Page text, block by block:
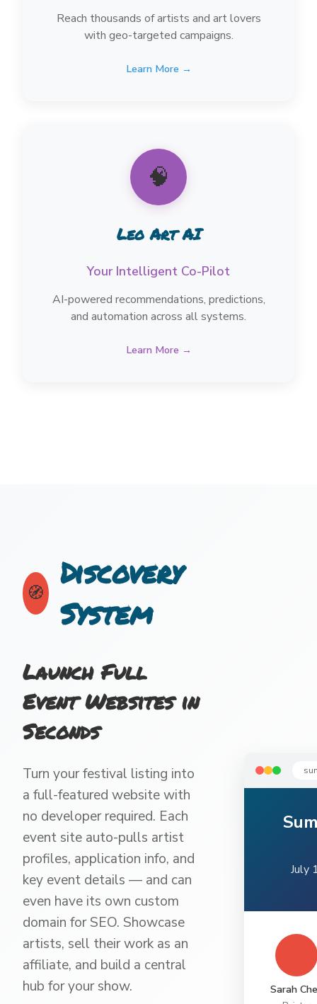
Reach thousands of artists and art lovers
with geo-targeted campaigns.
Learn More →
🧠
Leo Art AI
Your Intelligent Co-Pilot
AI-powered recommendations, predictions,
and automation across all systems.
Learn More →
🧭
Discovery
System
Launch Full
Event Websites in
Seconds
Turn your festival listing into
a full-featured website with
no developer required. Each
event site auto-pulls artist
profiles, application info, and
key event details — and can
even have its own custom
domain for SEO. Showcase
artists, sell their work as an
affiliate, and build a central
hub for your show.
July
Sarah